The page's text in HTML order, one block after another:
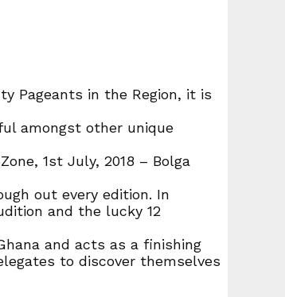
Pageants in the Region, it is
amongst other unique
1st July, 2018 – Bolga
out every edition. In
and the lucky 12
and acts as a finishing
to discover themselves